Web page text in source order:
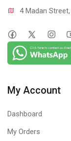
4 Madan
My Account
Dashboard
My Orders